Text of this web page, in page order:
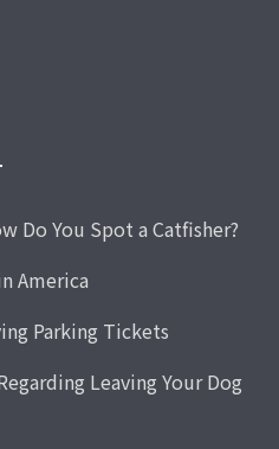
Do You Spot a Catfisher?
America
Parking Tickets
Leaving Your Dog